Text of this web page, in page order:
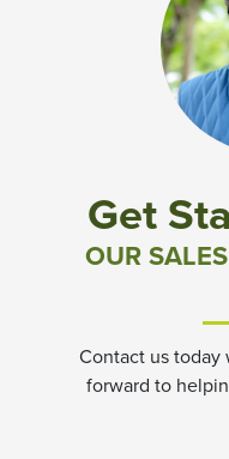
Westwood Gardens
Community News &
Aster Meadows at
Bluegrass Glen at
Townes at Berry Creek
Get
OUR
Contact us today
forward to